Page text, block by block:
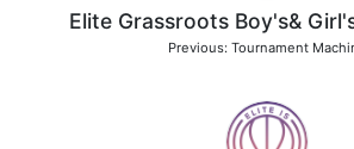
Elite Grassroots Boy's&
Previous: Tournament